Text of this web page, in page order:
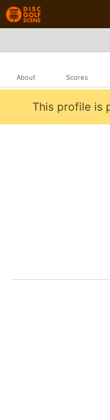
About Scores
This profile is